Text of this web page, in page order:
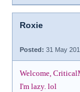
Roxie
Posted: 31 May
Welcome,
I'm lazy. lol